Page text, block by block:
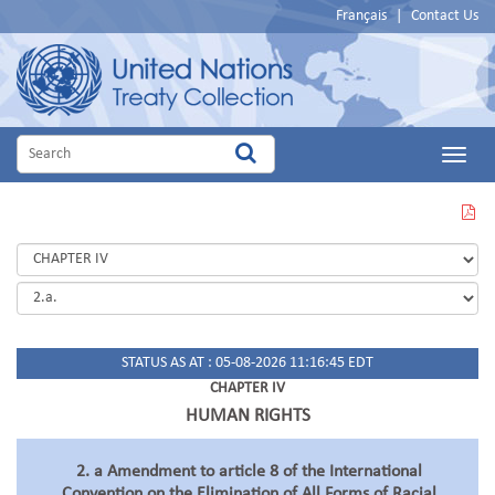
Français Contact Us
Main
THIS
PAGE
IN
PDF
STATUS AS AT : 05-08-2026 11:16:45 EDT
CHAPTER IV
HUMAN RIGHTS
2. a Amendment to article 8 of the International